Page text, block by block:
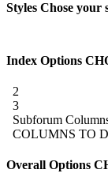
Styles Chose your
Index Options
2
3
Subforum
COLUMNS TO
Overall Options